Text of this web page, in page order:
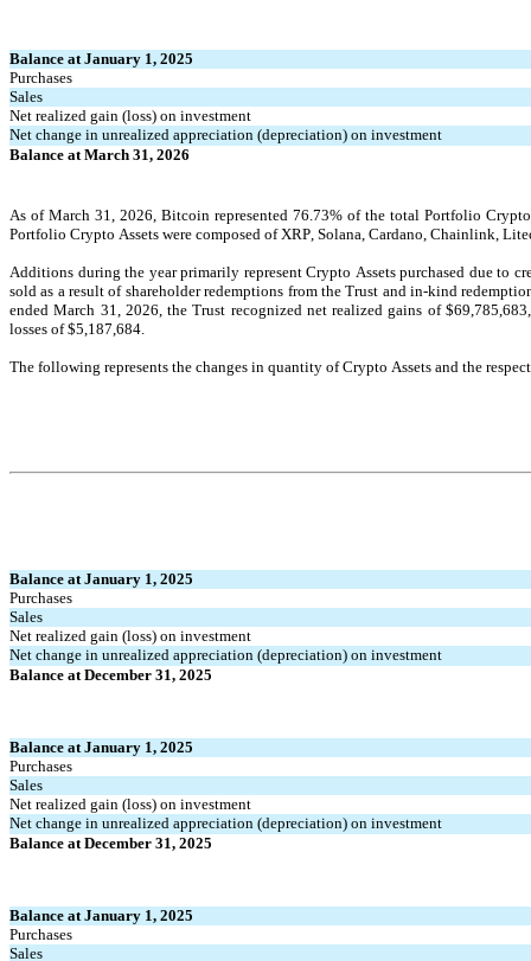
Balance at January 1, 2025
Purchases
Sales
Net realized gain (loss) on investment
Net change in unrealized appreciation (depreciation) on investment
Balance at March 31, 2026
As of March 31, 2026, Bitcoin represented 76.73% of the total Portfolio
Portfolio Crypto Assets were composed of XRP, Solana, Cardano, Chainlink,
Additions during the year primarily represent Crypto Assets purchased due to
sold as a result of shareholder redemptions from the Trust and in-kind
ended March 31, 2026, the Trust recognized net realized gains of $69,785,683
losses of $5,187,684.
The following represents the changes in quantity of Crypto Assets and the
Balance at January 1, 2025
Purchases
Sales
Net realized gain (loss) on investment
Net change in unrealized appreciation (depreciation) on investment
Balance at December 31, 2025
Balance at January 1, 2025
Purchases
Sales
Net realized gain (loss) on investment
Net change in unrealized appreciation (depreciation) on investment
Balance at December 31, 2025
Balance at January 1, 2025
Purchases
Sales